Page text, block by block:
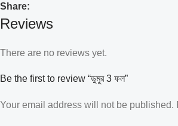
Share:
Reviews
There are no reviews yet.
Be the first to review “ডুমুর 3 ফল”
Your email address will not be published.